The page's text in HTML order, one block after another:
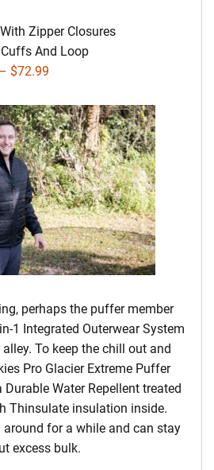
Zipper Closures
And Loop
$72.99
perhaps the puffer member
1 Integrated Outerwear System
To keep the chill out and
Pro Glacier Extreme Puffer
Water Repellent treated
Thinsulate insulation inside.
for a while and can stay
excess bulk.